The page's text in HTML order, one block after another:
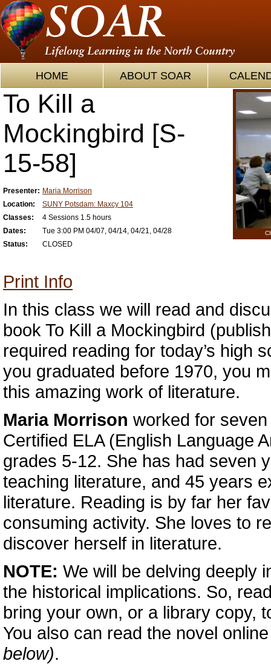
HOME ABOUT SOAR
To Kill a
Mockingbird [S-
15-58]
Presenter: Maria Morrison
Location:
SUNY Potsdam: Maxcy 104
Classes:
4 Sessions 1.5 hours
Dates:
Tue 3:00 PM 04/07, 04/14, 04/21, 04/28
Status:
CLOSED
Print Info
In this class we will read and
book To Kill a Mockingbird
required reading for today’s high
you graduated before 1970, you
this amazing work of literature.
Maria Morrison worked for
Certified ELA (English Language
grades 5-12. She has had seven
teaching literature, and 45 years
literature. Reading is by far her
consuming activity. She loves to
discover herself in literature.
NOTE: We will be delving deeply
the historical implications. So,
bring your own, or a library copy,
You also can read the novel
below).